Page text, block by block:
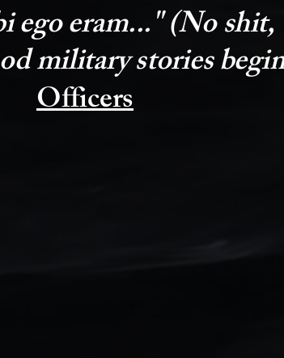
ego eram..." (No
military stories
Officers